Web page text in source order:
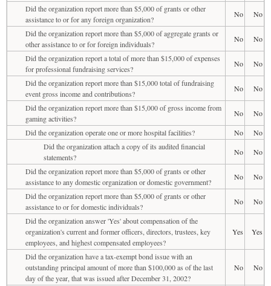
Did the organization report more than $5,000 of grants or other
assistance to or for any foreign organization?
No
No
Did the organization report more than $5,000 of aggregate grants or
other assistance to or for foreign individuals?
No
No
Did the organization report a total of more than $15,000 of expenses
for professional fundraising services?
No
No
Did the organization report more than $15,000 total of fundraising
event gross income and contributions?
No
No
Did the organization report more than $15,000 of gross income from
gaming activities?
No
No
Did the organization operate one or more hospital facilities?
No
No
Did the organization attach a copy of its audited financial
statements?
No
No
Did the organization report more than $5,000 of grants or other
assistance to any domestic organization or domestic government?
No
No
Did the organization report more than $5,000 of grants or other
assistance to or for domestic individuals?
No
No
Did the organization answer 'Yes' about compensation of the
organization's current and former officers, directors, trustees, key
employees, and highest compensated employees?
Yes Yes
Did the organization have a tax-exempt bond issue with an
outstanding principal amount of more than $100,000 as of the last
day of the year, that was issued after December 31, 2002?
No No